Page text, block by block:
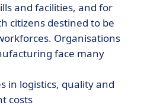
and facilities, and for
citizens destined to be
Organisations
face many
in logistics, quality and
costs